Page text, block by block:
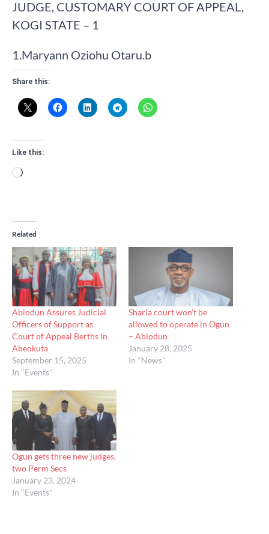
​JUDGE, CUSTOMARY COURT OF APPEAL,
KOGI STATE – 1
​1.​Maryann Oziohu Otaru.b
Share this:
Like this:
Loading…
Related
Abiodun Assures Judicial
Officers of Support as
Court of Appeal Berths in
Abeokuta
September 15, 2025
In "Events"
Sharia court won’t be
allowed to operate in Ogun
– Abiodun
January 28, 2025
In "News"
Ogun gets three new judges,
two Perm Secs
January 23, 2024
In "Events"